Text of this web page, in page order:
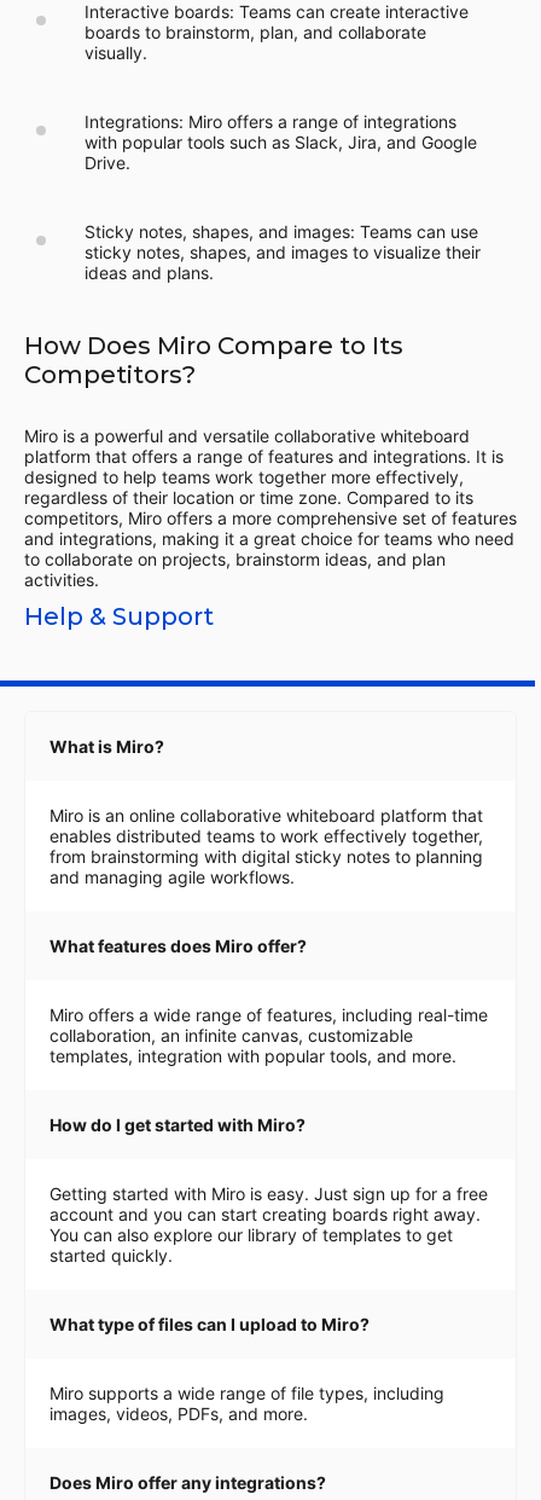
Interactive boards: Teams can create interactive
boards to brainstorm, plan, and collaborate
visually.
Integrations: Miro offers a range of integrations
with popular tools such as Slack, Jira, and Google
Drive.
Sticky notes, shapes, and images: Teams can use
sticky notes, shapes, and images to visualize their
ideas and plans.
How Does Miro Compare to Its
Competitors?
Miro is a powerful and versatile collaborative whiteboard
platform that offers a range of features and integrations. It is
designed to help teams work together more effectively,
regardless of their location or time zone. Compared to its
competitors, Miro offers a more comprehensive set of features
and integrations, making it a great choice for teams who need
to collaborate on projects, brainstorm ideas, and plan
activities.
Help & Support
What is Miro?
Miro is an online collaborative whiteboard platform that
enables distributed teams to work effectively together,
from brainstorming with digital sticky notes to planning
and managing agile workflows.
What features does Miro offer?
Miro offers a wide range of features, including real-time
collaboration, an infinite canvas, customizable
templates, integration with popular tools, and more.
How do I get started with Miro?
Getting started with Miro is easy. Just sign up for a free
account and you can start creating boards right away.
You can also explore our library of templates to get
started quickly.
What type of files can I upload to Miro?
Miro supports a wide range of file types, including
images, videos, PDFs, and more.
Does Miro offer any integrations?